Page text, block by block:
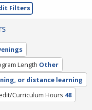
Filters
Length Other
or distance learning
Curriculum Hours 48